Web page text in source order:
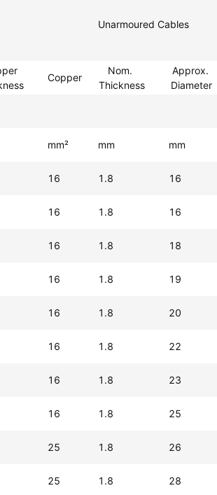
Unarmoured Cables
Copper
Nom.
Thickness
Approx.
Diameter
mm² mm mm
16 1.8 16
16 1.8 16
16 1.8 18
16 1.8 19
16 1.8 20
16 1.8 22
16 1.8 23
16 1.8 25
25 1.8 26
25 1.8 28